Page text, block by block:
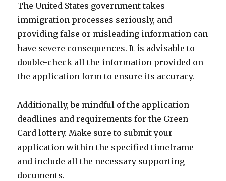
The United States government takes
immigration processes seriously, and
providing false or misleading information can
have severe consequences. It is advisable to
double-check all the information provided on
the application form to ensure its accuracy.
Additionally, be mindful of the application
deadlines and requirements for the Green
Card lottery. Make sure to submit your
application within the specified timeframe
and include all the necessary supporting
documents.